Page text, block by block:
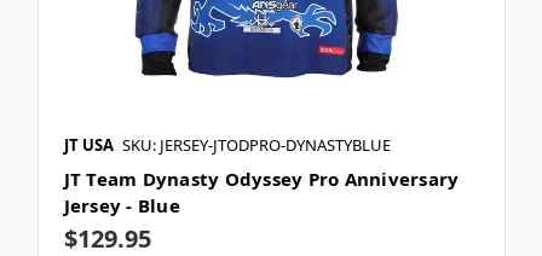
JT USA SKU: JERSEY-JTODPRO-DYNASTYBLUE
JT Team Dynasty Odyssey Pro Anniversary
Jersey - Blue
$129.95